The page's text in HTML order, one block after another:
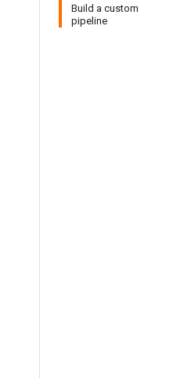
Build a custom
pipeline